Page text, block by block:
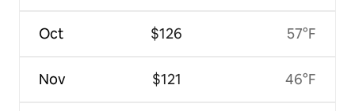
Oct
Nov
$126
$121
57°F
46°F